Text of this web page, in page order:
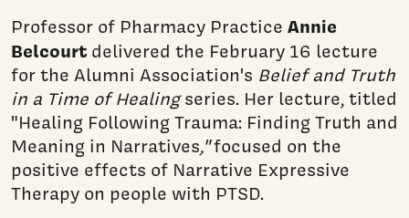
Professor of Pharmacy Practice Annie
Belcourtdelivered the February 16 lecture
for the Alumni Association's Belief and Truth
in a Time of Healingseries. Her lecture, titled
"Healing Following Trauma: Finding Truth and
Meaning in Narratives,"focused on the
positive effects of Narrative Expressive
Therapy on people with PTSD.